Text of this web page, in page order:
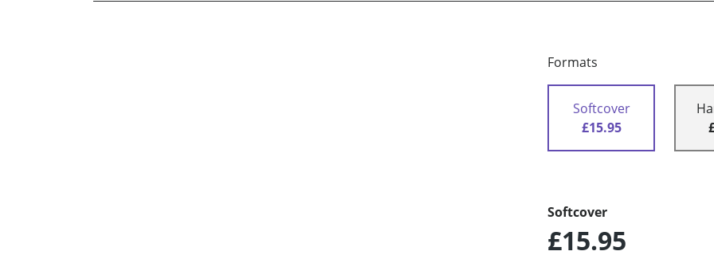
Formats
Softcover
£15.95
Softcover
£15.95